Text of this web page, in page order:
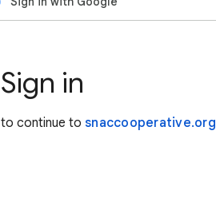
Sign in
to continue to snaccooperative.org